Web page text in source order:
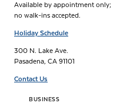
Available by appointment only;
no walk-ins accepted.
Holiday Schedule
300 N. Lake Ave.
Pasadena, CA 91101
Contact Us
BUSINESS